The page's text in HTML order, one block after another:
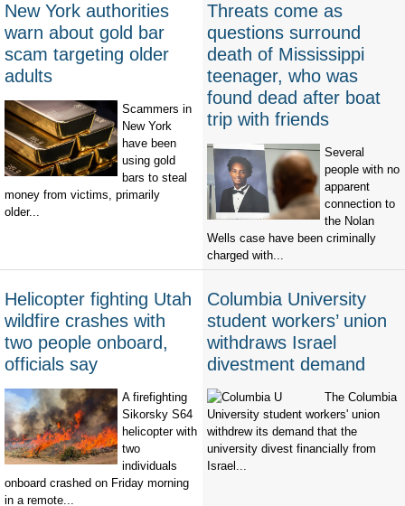
New York authorities
warn about gold bar
scam targeting older
adults
Scammers in
New York
have been
using gold
bars to steal
money from victims, primarily
older...
Threats come as
questions surround
death of Mississippi
teenager, who was
found dead after boat
trip with friends
Several
people with no
apparent
connection to
the Nolan
Wells case have been criminally
charged with...
Helicopter fighting Utah
wildfire crashes with
two people onboard,
officials say
A firefighting
Sikorsky S64
helicopter with
two
individuals
onboard crashed on Friday morning
in a remote...
Columbia University
student workers’ union
withdraws Israel
divestment demand
The Columbia
University student workers' union
withdrew its demand that the
university divest financially from
Israel...